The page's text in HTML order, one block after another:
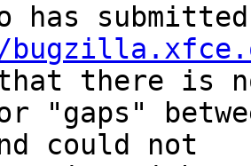
has
that there is
"gaps"
could not